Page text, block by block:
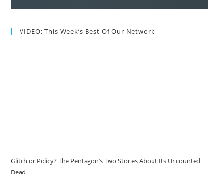
VIDEO: This Week’s Best Of Our Network
Glitch or Policy? The Pentagon’s Two Stories About Its Uncounted
Dead